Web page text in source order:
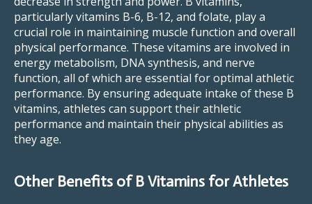
particularly vitamins B-6, B-12, and folate, play a
crucial role in maintaining muscle function and overall
physical performance. These vitamins are involved in
energy metabolism, DNA synthesis, and nerve
function, all of which are essential for optimal athletic
performance. By ensuring adequate intake of these B
vitamins, athletes can support their athletic
performance and maintain their physical abilities as
they age.
Other Benefits of B Vitamins for Athletes